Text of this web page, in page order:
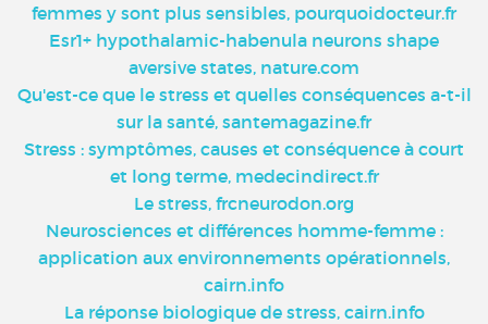
femmes y sont plus sensibles, pourquoidocteur.fr
Esr1+ hypothalamic-habenula neurons shape
aversive states, nature.com
Qu'est-ce que le stress et quelles conséquences a-t-il
sur la santé, santemagazine.fr
Stress : symptômes, causes et conséquence à court
et long terme, medecindirect.fr
Le stress, frcneurodon.org
Neurosciences et différences homme-femme :
application aux environnements opérationnels,
cairn.info
La réponse biologique de stress, cairn.info